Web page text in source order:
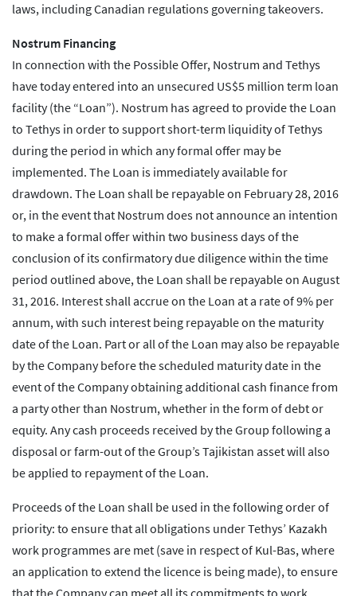
laws, including Canadian regulations governing takeovers.
Nostrum Financing
In connection with the Possible Offer, Nostrum and Tethys
have today entered into an unsecured US$5 million term loan
facility (the “Loan”). Nostrum has agreed to provide the Loan
to Tethys in order to support short-term liquidity of Tethys
during the period in which any formal offer may be
implemented. The Loan is immediately available for
drawdown. The Loan shall be repayable on February 28, 2016
or, in the event that Nostrum does not announce an intention
to make a formal offer within two business days of the
conclusion of its confirmatory due diligence within the time
period outlined above, the Loan shall be repayable on August
31, 2016. Interest shall accrue on the Loan at a rate of 9% per
annum, with such interest being repayable on the maturity
date of the Loan. Part or all of the Loan may also be repayable
by the Company before the scheduled maturity date in the
event of the Company obtaining additional cash finance from
a party other than Nostrum, whether in the form of debt or
equity. Any cash proceeds received by the Group following a
disposal or farm-out of the Group’s Tajikistan asset will also
be applied to repayment of the Loan.
Proceeds of the Loan shall be used in the following order of
priority: to ensure that all obligations under Tethys’ Kazakh
work programmes are met (save in respect of Kul-Bas, where
an application to extend the licence is being made), to ensure